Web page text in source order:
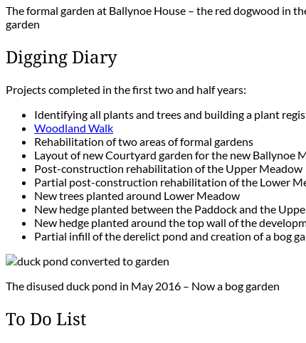
The formal garden at Ballynoe House – the red dogwood in
garden
Digging Diary
Projects completed in the first two and half years:
Identifying all plants and trees and building a plant
Woodland Walk
Rehabilitation of two areas of formal gardens
Layout of new Courtyard garden for the new Ballynoe
Post-construction rehabilitation of the Upper Meadow
Partial post-construction rehabilitation of the Lower
New trees planted around Lower Meadow
New hedge planted between the Paddock and the
New hedge planted around the top wall of the
Partial infill of the derelict pond and creation of a bog
The disused duck pond in May 2016 – Now a bog garden
To Do List